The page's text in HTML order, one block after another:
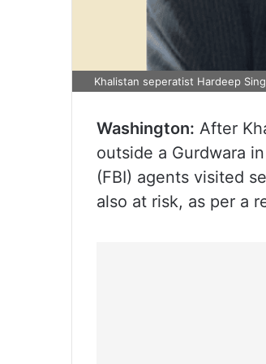
Khalistan seperatist Hardeep
Washington: After
outside a Gurdwara
(FBI) agents visited
also at risk, as per a